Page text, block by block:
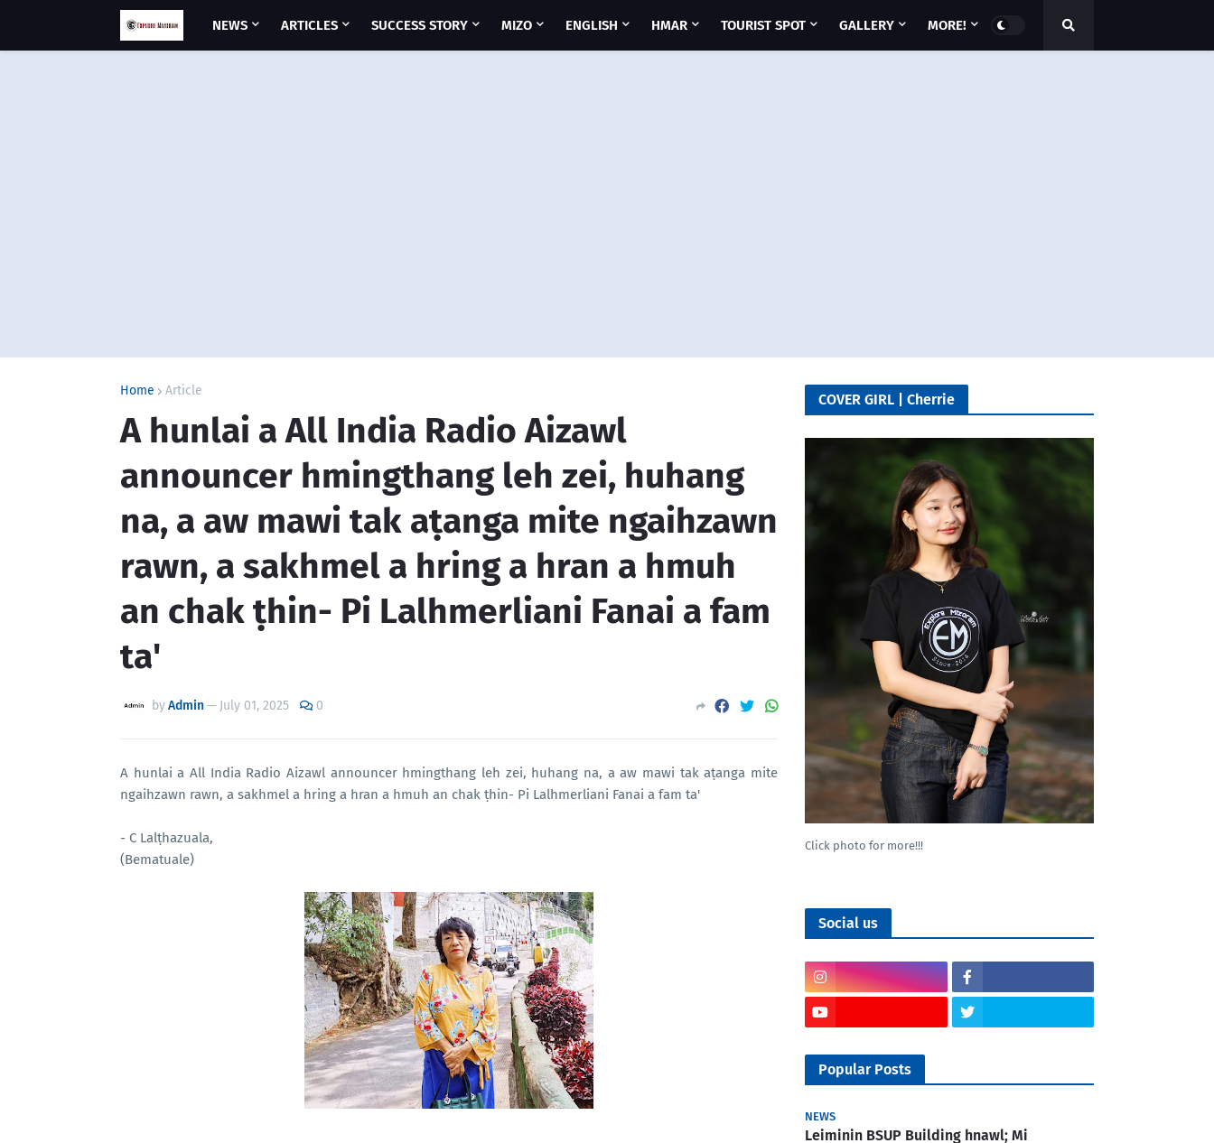
NEWS ARTICLES SUCCESS STORY MIZO ENGLISH HMAR TOURIST SPOT GALLERY MORE!
Home Article
A hunlai a All India Radio Aizawl
announcer hmingthang leh zei, huhang
na, a aw mawi tak aṭanga mite ngaihzawn
rawn, a sakhmel a hring a hran a hmuh
an chak ṭhin- Pi Lalhmerliani Fanai a fam
ta'
byAdmin— July 01, 2025 0
A hunlai a All India Radio Aizawl announcer hmingthang leh zei, huhang na, a aw mawi tak aṭanga mite
ngaihzawn rawn, a sakhmel a hring a hran a hmuh an chak ṭhin- Pi Lalhmerliani Fanai a fam ta'
- C Lalṭhazuala,
(Bematuale)
COVER GIRL | Cherrie
Click photo for more!!!
Social us
Popular Posts
NEWS
Leiminin BSUP Building hnawl; Mi